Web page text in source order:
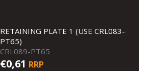
RETAINING PLATE 1 (USE CRL083-
PT65)
CRL089-PT65
€0,61 RRP